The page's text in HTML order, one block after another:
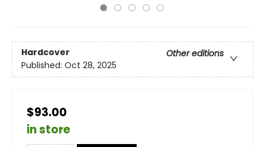
Hardcover
Other editions
Published: Oct 28, 2025
$93.00
in store